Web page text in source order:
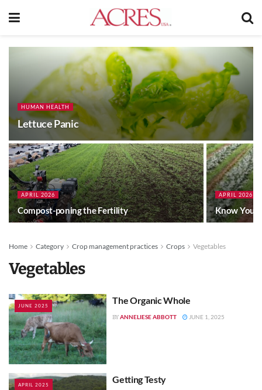
HUMAN HEALTH
Lettuce Panic
APRIL 2026
Compost-poning the Fertility
APRIL 2026
Know Your
Home Category Crop management practices Crops Vegetables
Vegetables
JUNE 2025 The Organic Whole
BYANNELIESE ABBOTT JUNE 1, 2025
APRIL 2025 Getting Testy